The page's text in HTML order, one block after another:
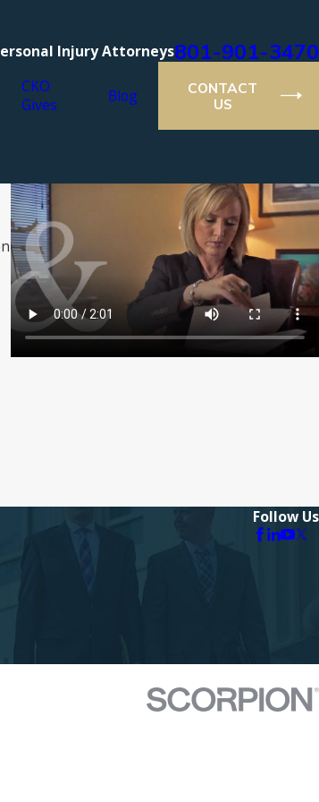
Injury Attorneys801-901-3470
CKO
Gives
Blog
CONTACT
US
Follow Us